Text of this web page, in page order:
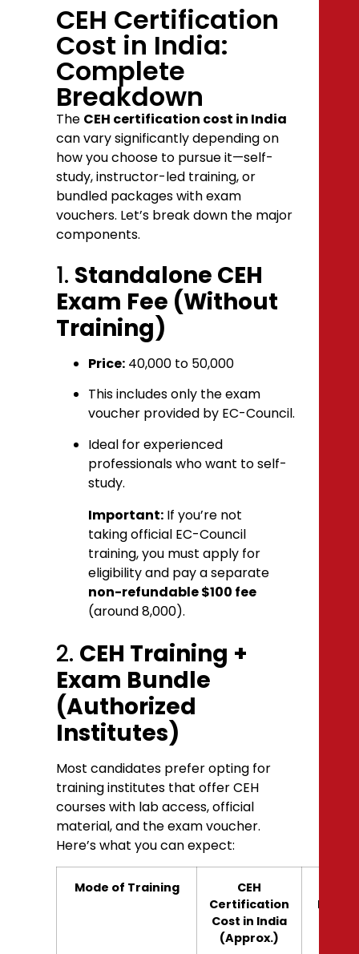
CEH Certification
Cost in India:
Complete
Breakdown
The CEH certification cost in India
can vary significantly depending on
how you choose to pursue it—self-
study, instructor-led training, or
bundled packages with exam
vouchers. Let’s break down the major
components.
1. Standalone CEH
Exam Fee (Without
Training)
Price: ₹40,000 to ₹50,000
This includes only the exam
voucher provided by EC-Council.
Ideal for experienced
professionals who want to self-
study.
Important: If you’re not
taking official EC-Council
training, you must apply for
eligibility and pay a separate
non-refundable $100 fee
(around ₹8,000).
2. CEH Training +
Exam Bundle
(Authorized
Institutes)
Most candidates prefer opting for
training institutes that offer CEH
courses with lab access, official
material, and the exam voucher.
Here’s what you can expect:
Mode of Training
CEH
Certification
Cost in India
(Approx.)